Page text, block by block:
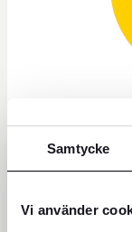
Samtycke
Vi använder
Customer